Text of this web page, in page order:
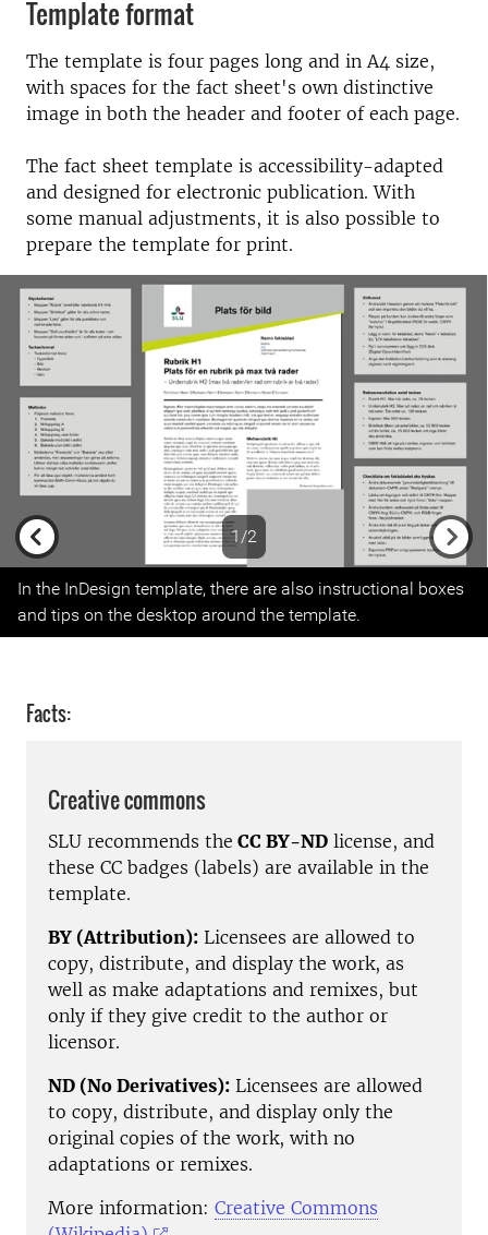
Template format
The template is four pages long and in A4 size,
with spaces for the fact sheet's own distinctive
image in both the header and footer of each page.
The fact sheet template is accessibility-adapted
and designed for electronic publication. With
some manual adjustments, it is also possible to
prepare the template for print.
1/2
Previous
In the InDesign template, there are also instructional boxes
and tips on the desktop around the template.
Facts:
Creative commons
SLU recommends the CC BY-ND license, and
these CC badges (labels) are available in the
template.
BY (Attribution): Licensees are allowed to
copy, distribute, and display the work, as
well as make adaptations and remixes, but
only if they give credit to the author or
licensor.
ND (No Derivatives): Licensees are allowed
to copy, distribute, and display only the
original copies of the work, with no
adaptations or remixes.
More information: Creative Commons